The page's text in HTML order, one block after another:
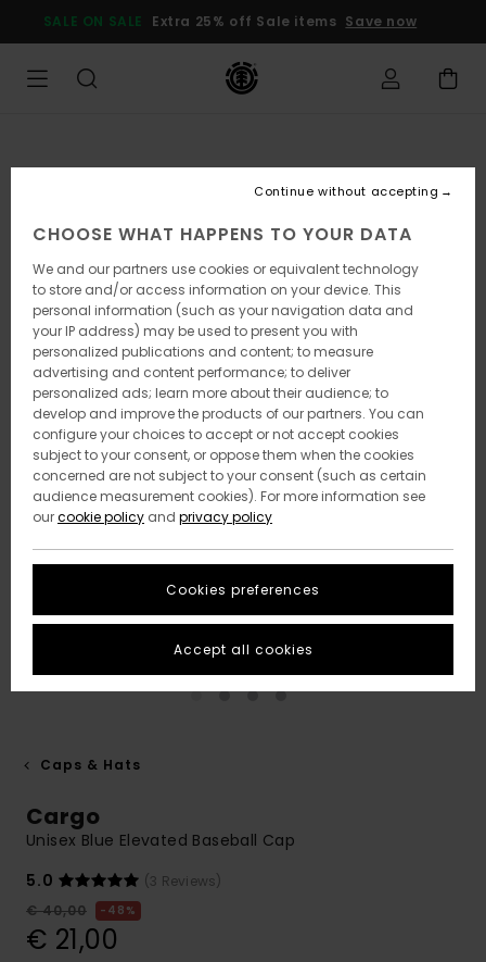
Product
SALE ON SALE Extra 25% off Sale items Save now
Caps & Hats
Cargo
Unisex Blue Elevated Baseball Cap
5.0
(3 Reviews)
€ 40,00
48%
€ 21,00
CHOOSE WHAT HAPPENS TO YOUR DATA
We and our partners use cookies or equivalent technology
to store and/or access information on your device. This
personal information (such as your navigation data and
your IP address) may be used to present you with
personalized publications and content; to measure
advertising and content performance; to deliver
personalized ads; learn more about their audience; to
develop and improve the products of our partners. You can
configure your choices to accept or not accept cookies
subject to your consent, or oppose them when the cookies
concerned are not subject to your consent (such as certain
audience measurement cookies). For more information see
ourcookie policy and privacy policy
Cookies preferences
Continue without accepting
Accept all cookies